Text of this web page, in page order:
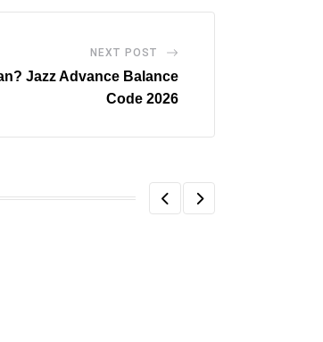
NEXT POST
Jazz Advance Balance
Code 2026